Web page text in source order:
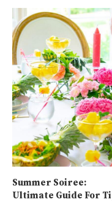
Summer Soiree:
Ultimate Guide For